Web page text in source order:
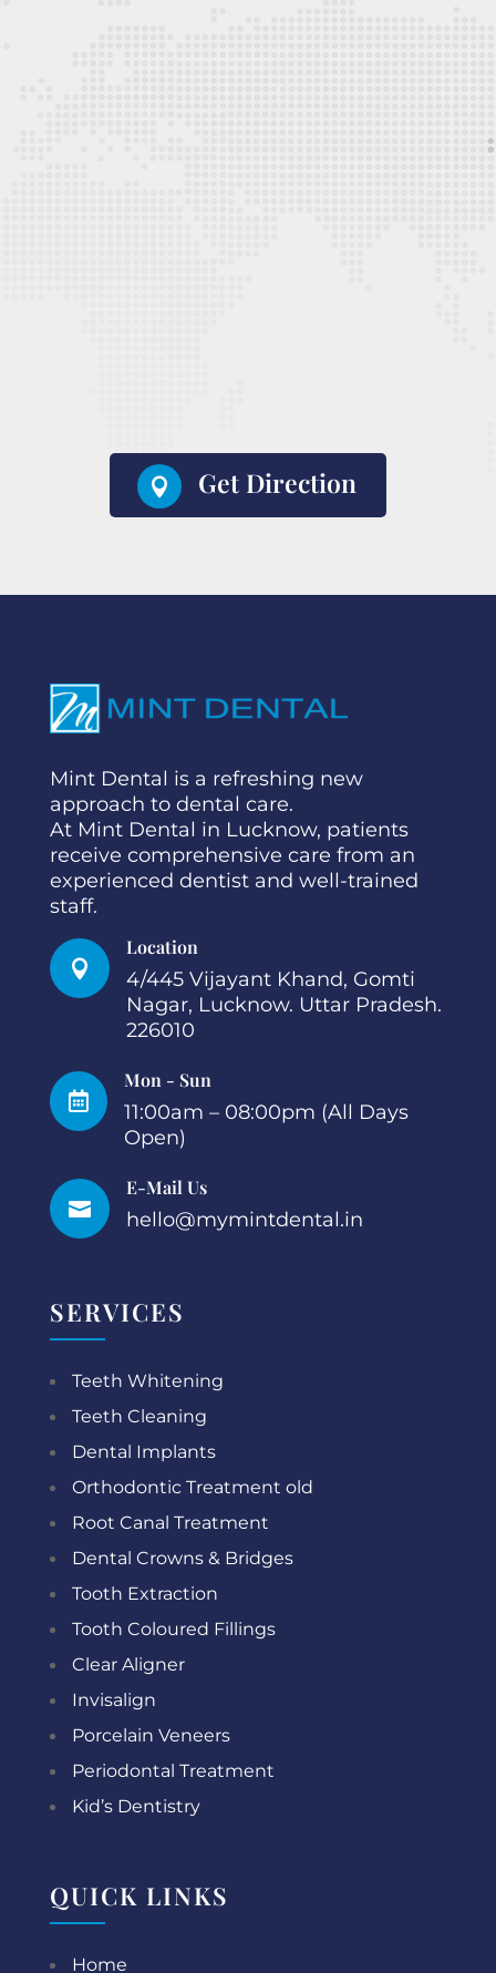
 Get Direction
Mint Dental is a refreshing new
approach to dental care.
At Mint Dental in Lucknow, patients
receive comprehensive care from an
experienced dentist and well-trained
staff.

Location
4/445 Vijayant Khand, Gomti
Nagar, Lucknow. Uttar Pradesh.
226010

Mon - Sun
11:00am – 08:00pm (All Days
Open)

E-Mail Us
hello@mymintdental.in
SERVICES
Teeth Whitening
Teeth Cleaning
Dental Implants
Orthodontic Treatment old
Root Canal Treatment
Dental Crowns & Bridges
Tooth Extraction
Tooth Coloured Fillings
Clear Aligner
Invisalign
Porcelain Veneers
Periodontal Treatment
Kid’s Dentistry
QUICK LINKS
Home